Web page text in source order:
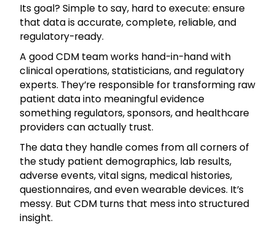
Its goal? Simple to say, hard to execute: ensure
that data is accurate, complete, reliable, and
regulatory-ready.
A good CDM team works hand-in-hand with
clinical operations, statisticians, and regulatory
experts. They’re responsible for transforming raw
patient data into meaningful evidence
something regulators, sponsors, and healthcare
providers can actually trust.
The data they handle comes from all corners of
the study patient demographics, lab results,
adverse events, vital signs, medical histories,
questionnaires, and even wearable devices. It’s
messy. But CDM turns that mess into structured
insight.